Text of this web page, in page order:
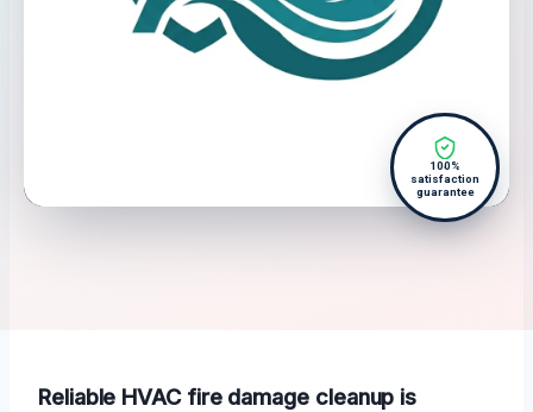
100%
satisfaction
guarantee
Reliable HVAC fire damage cleanup is